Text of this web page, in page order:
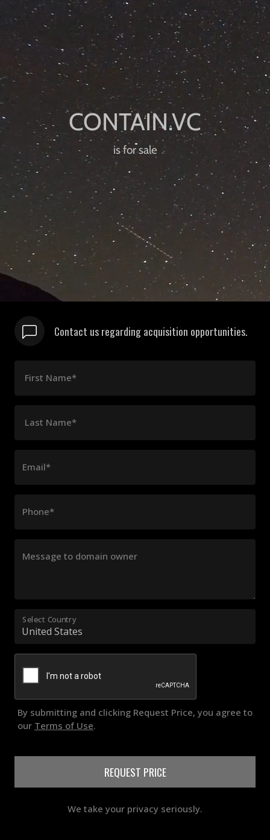
is for sale
Contact us regarding acquisition opportunities.
First Name*
Last Name*
Email*
Phone*
Message to domain owner
Select Country
By submitting and clicking Request Price, you agree to
our Terms of Use.
REQUEST PRICE
We take your privacy seriously.